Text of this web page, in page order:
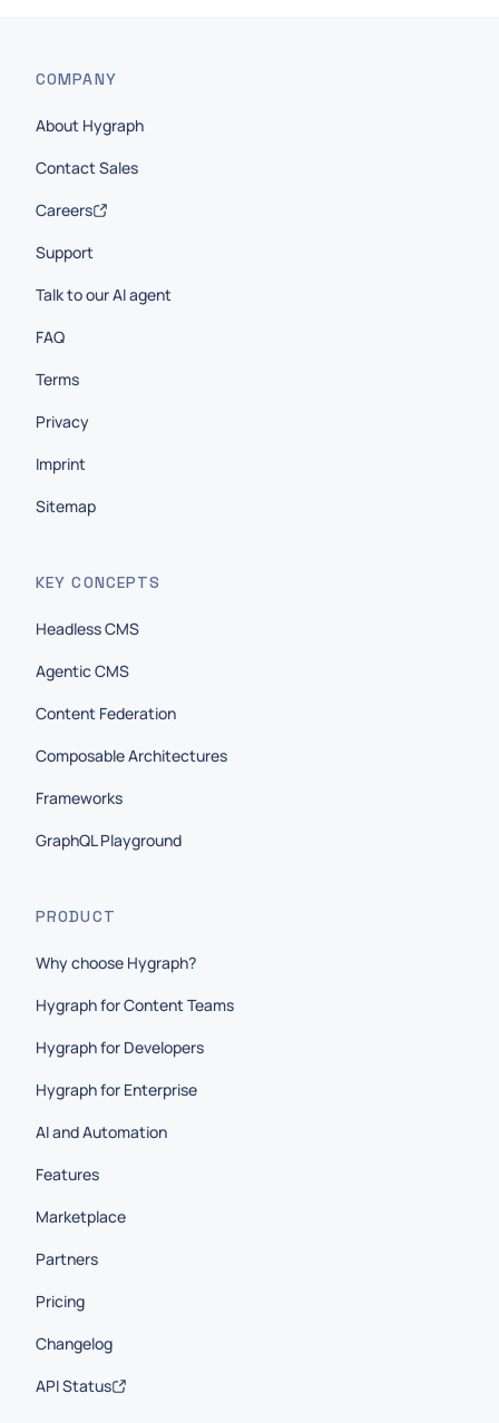
COMPANY
About Hygraph
Contact Sales
Careers
Support
Talk to our AI agent
FAQ
Terms
Privacy
Imprint
Sitemap
KEY CONCEPTS
Headless CMS
Agentic CMS
Content Federation
Composable Architectures
Frameworks
GraphQL Playground
PRODUCT
Why choose Hygraph?
Hygraph for Content Teams
Hygraph for Developers
Hygraph for Enterprise
AI and Automation
Features
Marketplace
Partners
Pricing
Changelog
API Status